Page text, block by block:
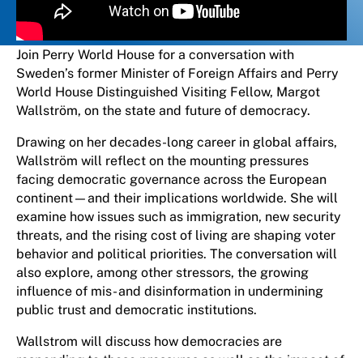
Join Perry World House for a conversation with
Sweden’s former Minister of Foreign Affairs and Perry
World House Distinguished Visiting Fellow, Margot
Wallström, on the state and future of democracy.
Drawing on her decades-long career in global affairs,
Wallström will reflect on the mounting pressures
facing democratic governance across the European
continent—and their implications worldwide. She will
examine how issues such as immigration, new security
threats, and the rising cost of living are shaping voter
behavior and political priorities. The conversation will
also explore, among other stressors, the growing
influence of mis- and disinformation in undermining
public trust and democratic institutions.
Wallstrom will discuss how democracies are